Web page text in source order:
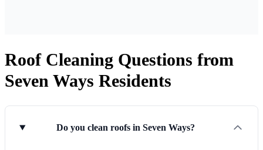
Roof Cleaning Questions from
Seven Ways Residents
Do you clean roofs in Seven Ways?